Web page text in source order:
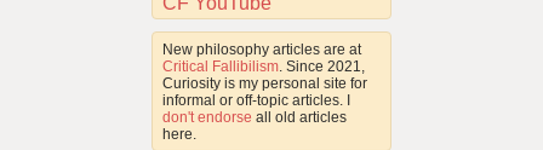
New philosophy articles are at
Critical Fallibilism . Since 2021,
Curiosity is my personal site for
informal or off-topic articles. I
don't endorse all old articles
here.